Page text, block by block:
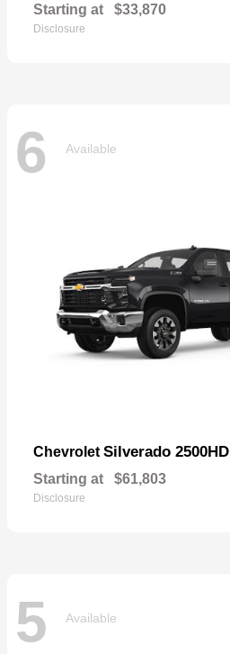
Starting at $33,870
Disclosure
6 Available
Chevrolet Silverado 2500HD
Starting at $61,803
Disclosure
5 Available